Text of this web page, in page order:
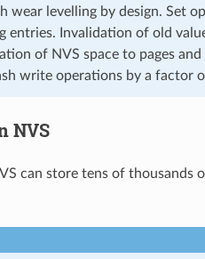
wear levelling by design. Set
entries. Invalidation of old
of NVS space to pages
write operations by a factor
NVS
can store tens of thousands